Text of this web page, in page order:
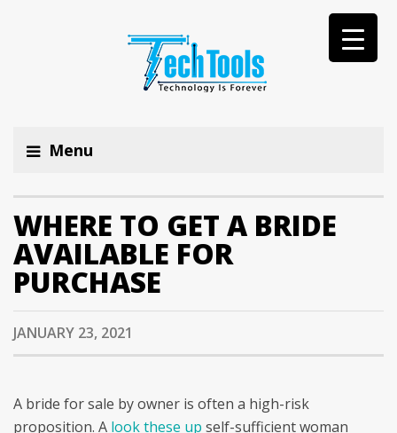
Menu
WHERE TO GET A BRIDE
AVAILABLE FOR
PURCHASE
JANUARY 23, 2021
A bride for sale by owner is often a high-risk
proposition. A look these up self-sufficient woman